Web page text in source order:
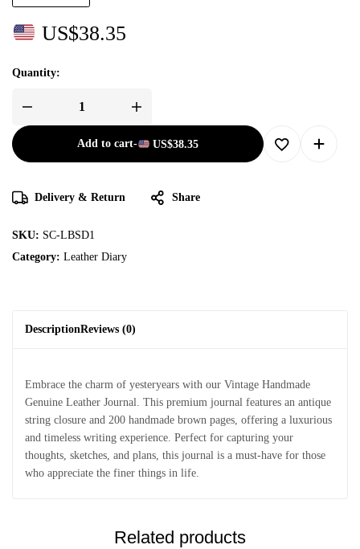
US$38.35
Quantity:
Add to cart- US$38.35
Delivery & Return Share
SKU: SC-LBSD1
Category: Leather Diary
DescriptionReviews (0)
Embrace the charm of yesteryears with our Vintage Handmade
Genuine Leather Journal. This premium journal features an antique
string closure and 200 handmade brown pages, offering a luxurious
and timeless writing experience. Perfect for capturing your
thoughts, sketches, and plans, this journal is a must-have for those
who appreciate the finer things in life.
Related products